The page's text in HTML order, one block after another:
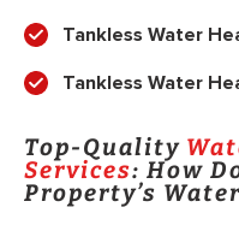
Tankless Water
Tankless Water
Top-Quality
Services: How
Property’s